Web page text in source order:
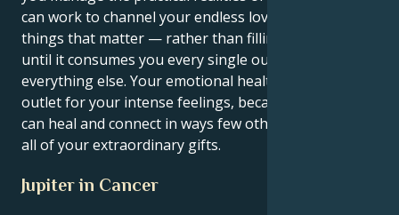
can work to channel your endless love into doing
things that matter — rather than filling yourself up
until it consumes you every single ounce of joy from
everything else. Your emotional health relies on an
outlet for your intense feelings, because with it you
can heal and connect in ways few others can, given
all of your extraordinary gifts.
Jupiter in Cancer